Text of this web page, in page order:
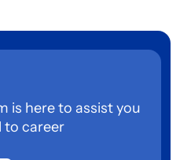
is here to assist you
to career